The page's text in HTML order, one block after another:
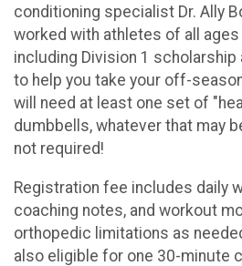
conditioning specialist Dr. Ally
worked with athletes of all
including Division 1
to help you take your off-
will need at least one set of
dumbbells, whatever that may
not required!
Registration fee includes daily
coaching notes, and workout
orthopedic limitations as
also eligible for one 30-minute